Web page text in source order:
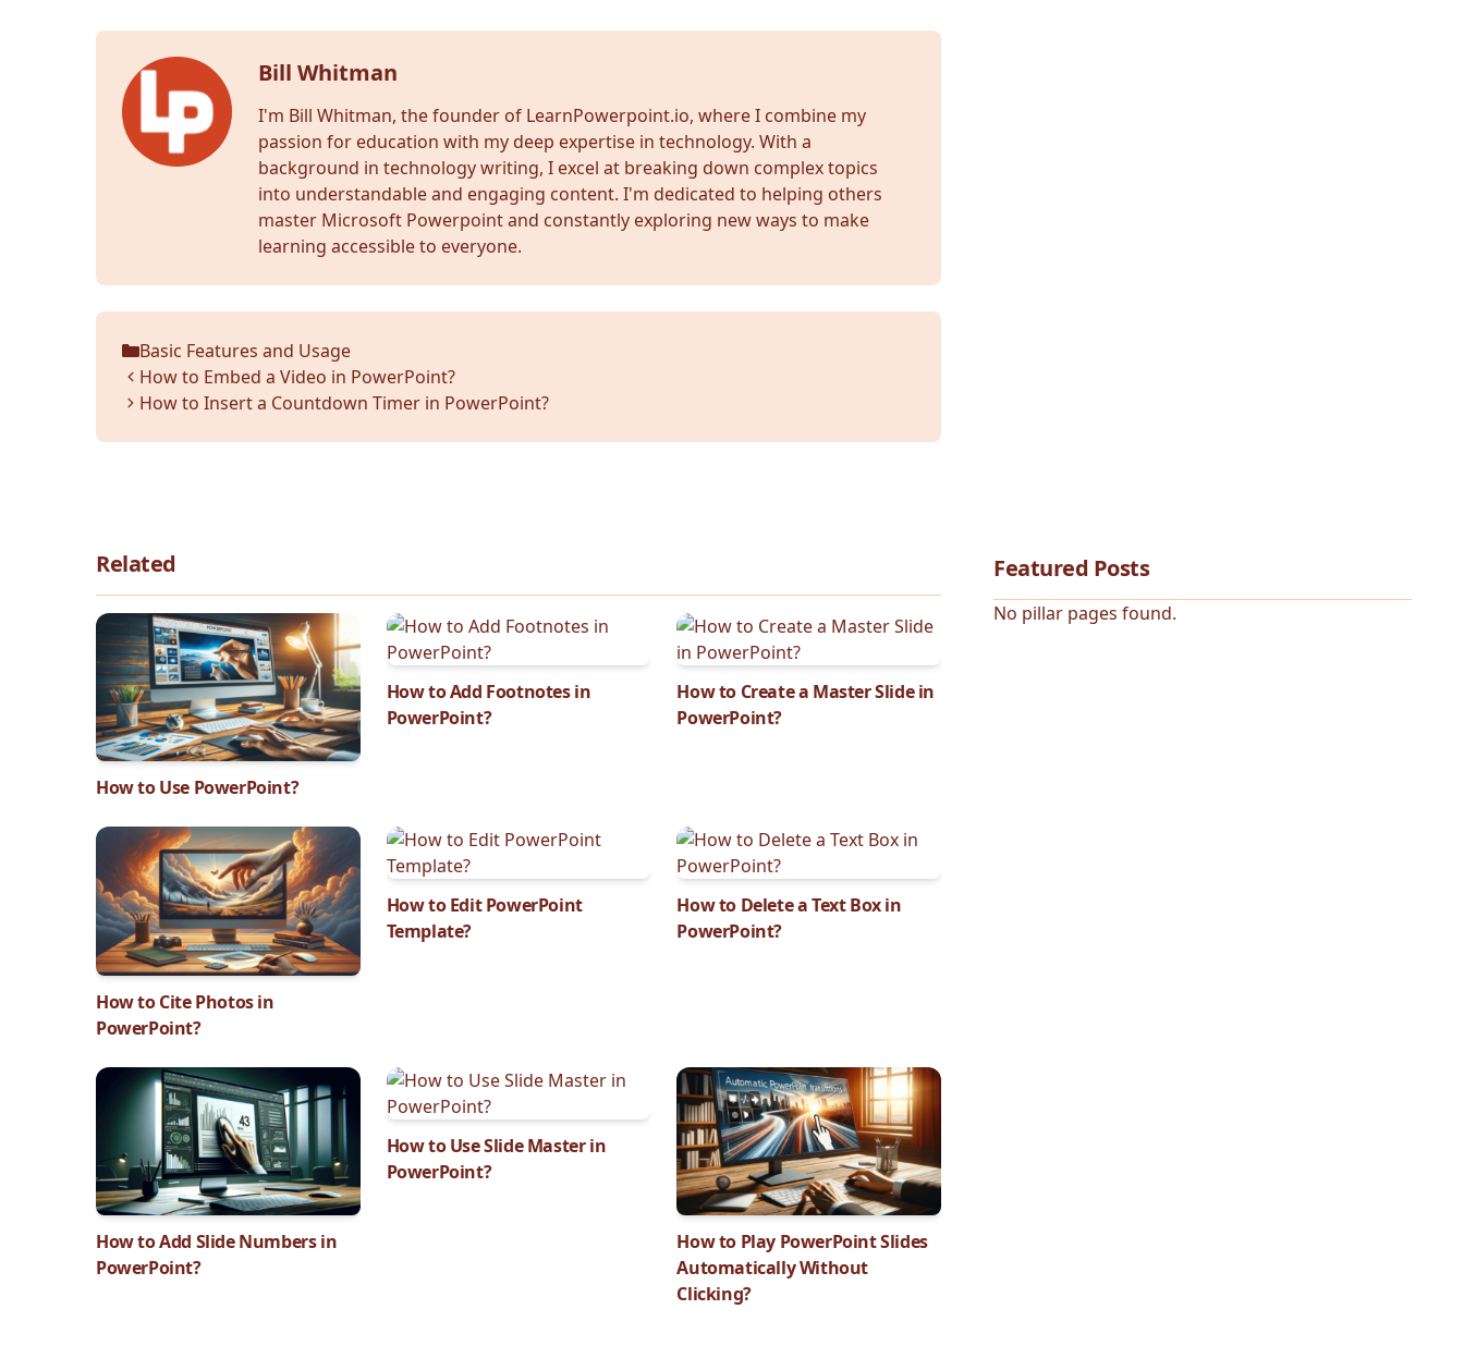
Bill Whitman
I'm Bill Whitman, the founder of LearnPowerpoint.io, where I combine my
passion for education with my deep expertise in technology. With a
background in technology writing, I excel at breaking down complex topics
into understandable and engaging content. I'm dedicated to helping others
master Microsoft Powerpoint and constantly exploring new ways to make
learning accessible to everyone.
Categories
Basic Features and Usage
How to Embed a Video in PowerPoint?
How to Insert a Countdown Timer in PowerPoint?
Related
How to Use PowerPoint?
How to Add Footnotes in
PowerPoint?
How to Create a Master Slide in
PowerPoint?
How to Cite Photos in
PowerPoint?
How to Edit PowerPoint
Template?
How to Delete a Text Box in
PowerPoint?
How to Add Slide Numbers in
PowerPoint?
How to Use Slide Master in
PowerPoint?
How to Play PowerPoint Slides
Automatically Without
Clicking?
Featured Posts
No pillar pages found.